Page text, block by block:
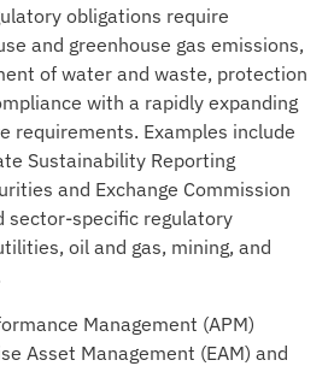
obligations require
and greenhouse gas emissions,
of water and waste, protection
with a rapidly expanding
requirements. Examples include
Sustainability Reporting
and Exchange Commission
sector-specific regulatory
oil and gas, mining, and
Management (APM)
Asset Management (EAM) and